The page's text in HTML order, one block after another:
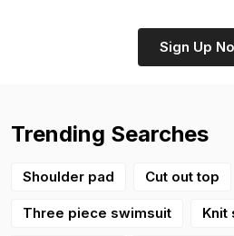
Sign Up
Trending Searches
Shoulder pad Cut out top
Three piece swimsuit Knit